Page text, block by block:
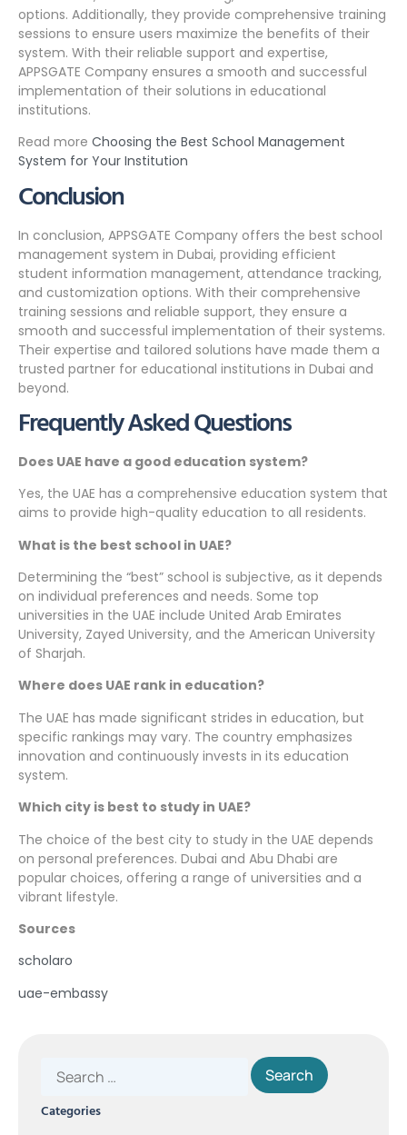
options. Additionally, they provide comprehensive training
sessions to ensure users maximize the benefits of their
system. With their reliable support and expertise,
APPSGATE Company ensures a smooth and successful
implementation of their solutions in educational
institutions.
Read more Choosing the Best School Management
System for Your Institution
Conclusion
In conclusion, APPSGATE Company offers the best school
management system in Dubai, providing efficient
student information management, attendance tracking,
and customization options. With their comprehensive
training sessions and reliable support, they ensure a
smooth and successful implementation of their systems.
Their expertise and tailored solutions have made them a
trusted partner for educational institutions in Dubai and
beyond.
Frequently Asked Questions
Does UAE have a good education system?
Yes, the UAE has a comprehensive education system that
aims to provide high-quality education to all residents.
What is the best school in UAE?
Determining the “best” school is subjective, as it depends
on individual preferences and needs. Some top
universities in the UAE include United Arab Emirates
University, Zayed University, and the American University
of Sharjah.
Where does UAE rank in education?
The UAE has made significant strides in education, but
specific rankings may vary. The country emphasizes
innovation and continuously invests in its education
system.
Which city is best to study in UAE?
The choice of the best city to study in the UAE depends
on personal preferences. Dubai and Abu Dhabi are
popular choices, offering a range of universities and a
vibrant lifestyle.
Sources
scholaro
uae-embassy
Categories